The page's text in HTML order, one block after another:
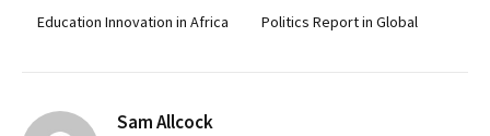
Education Innovation in Africa Politics Report in Global
Sam Allcock